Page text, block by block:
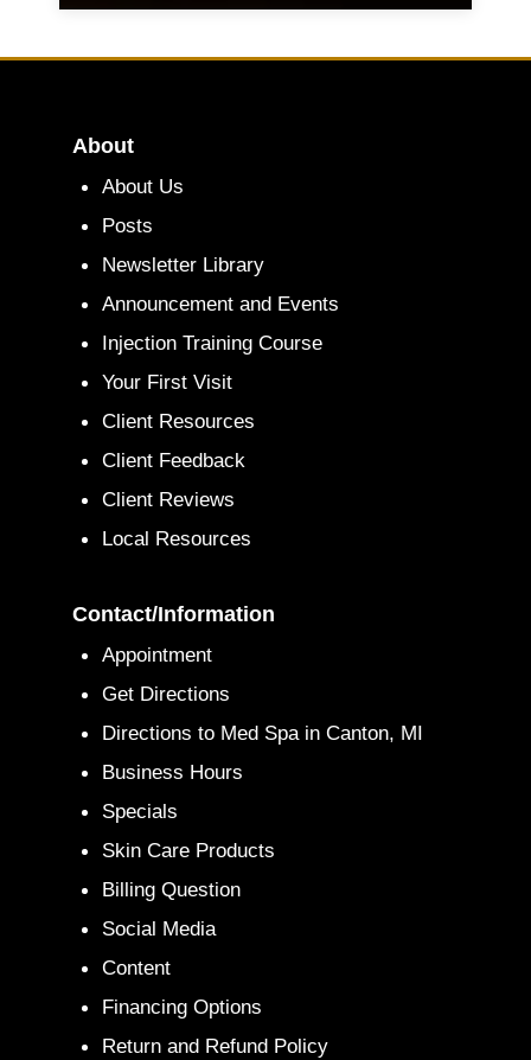
About
About Us
Posts
Newsletter Library
Announcement and Events
Injection Training Course
Your First Visit
Client Resources
Client Feedback
Client Reviews
Local Resources
Contact/Information
Appointment
Get Directions
Directions to Med Spa in Canton, MI
Business Hours
Specials
Skin Care Products
Billing Question
Social Media
Content
Financing Options
Return and Refund Policy